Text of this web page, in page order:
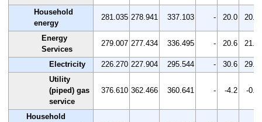
Household
energy
281.035 278.941 337.103 - 20.0 20.9
Energy
Services
279.007 277.434 336.495 - 20.6 21.3
Electricity 226.270 227.904 295.544 - 30.6
29.7
Utility
(piped) gas
service
376.610 362.466 360.641 - -4.2 -0.5
Household